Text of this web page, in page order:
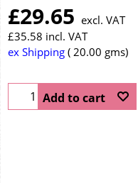
£29.65 excl. VAT
£35.58 incl. VAT
ex Shipping
20.00 gms
Add to cart